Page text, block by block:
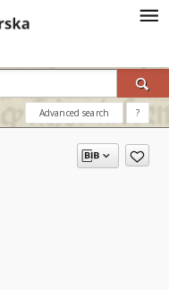
Advanced search ?